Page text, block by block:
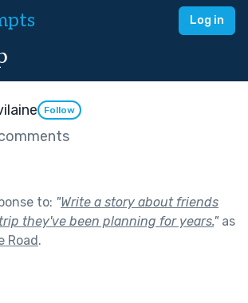
Log in
Follow
to: "Write a story about friends
they've been planning for years."as
Road.